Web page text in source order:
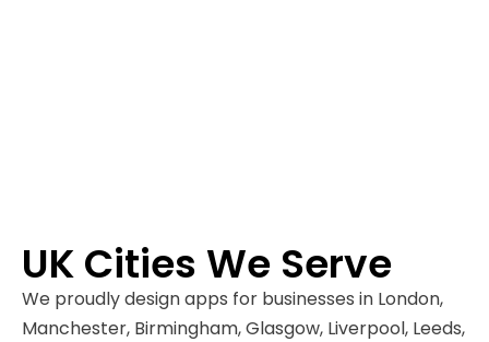
UK Cities We Serve
We proudly design apps for businesses in London,
Manchester, Birmingham, Glasgow, Liverpool, Leeds,